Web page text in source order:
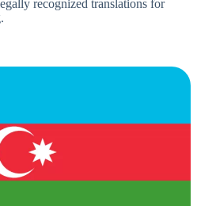
recognized translations for